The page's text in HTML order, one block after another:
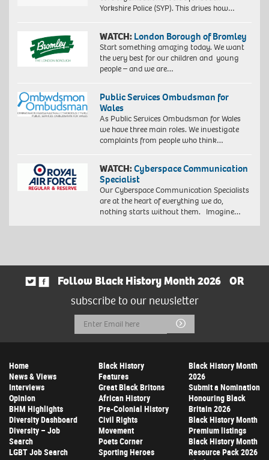
Yorkshire Police (SYP). This drives how…
WATCH: London Borough of Bromley
Start something amazing today. We want
the very best for our children and young
people – and we are…
Public Services Ombudsman for
Wales
As Public Services Ombudsman for Wales
we have three main roles. We investigate
complaints from people who think…
WATCH:Cyberspace Communication
Specialist
Our Cyberspace Communication Specialists
are at the heart of everything we do,
nothing starts without them. Imagine…
Follow Black History Month 2026
OR
subscribe to our newsletter
Email
Address
Submit
Home
News & Views
Interviews
Opinion
BHM Highlights
Diversity Dashboard
Diversity – Job
Search
LGBT Job Search
Black History
Features
Great Black Britons
African History
Pre-Colonial History
Civil Rights
Movement
Poets Corner
Sporting Heroes
Black History Month
2026
Submit a Nomination
Honouring Black
Britain 2026
Black History Month
Premium listings
Black History Month
Resource Pack 2026